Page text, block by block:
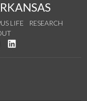
LIFE
RESEARCH
Twitter
us on YouTube
See us on Instagram